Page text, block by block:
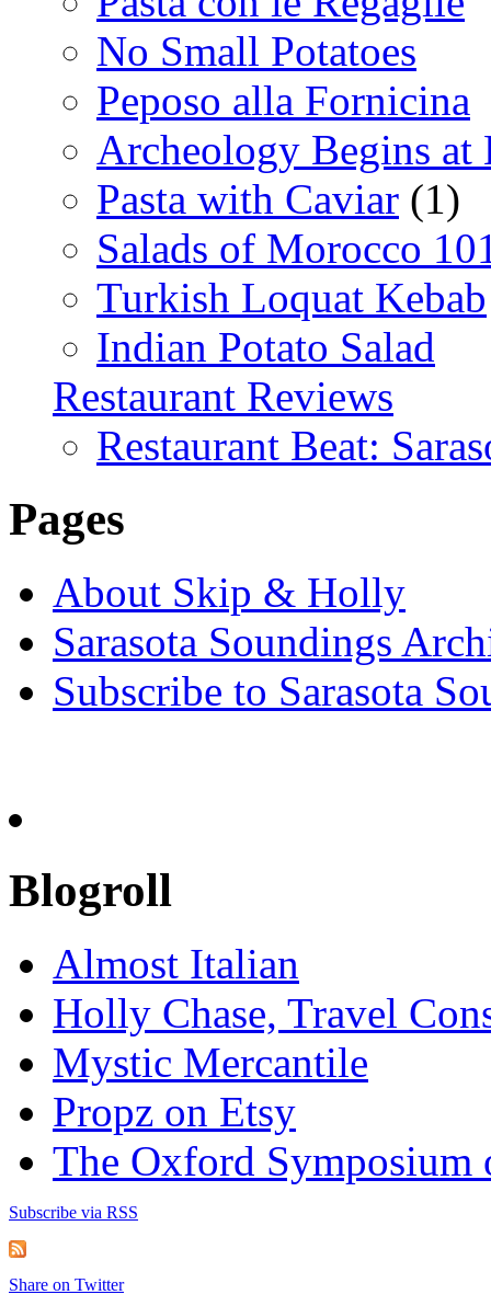
No Small Potatoes
Peposo alla Fornicina
Archeology Begins at
Pasta with Caviar (1)
Salads of Morocco
Turkish Loquat Kebab
Indian Potato Salad
Restaurant Reviews
Restaurant Beat:
Pages
About Skip & Holly
Sarasota Soundings
Subscribe to Sarasota
Blogroll
Almost Italian
Holly Chase, Travel
Mystic Mercantile
Propz on Etsy
The Oxford Symposium
Subscribe via RSS
Share on Twitter